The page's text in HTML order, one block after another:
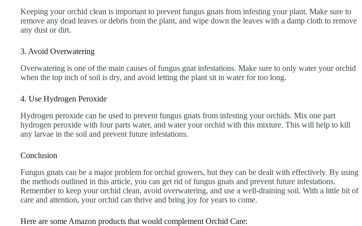
Keeping your orchid clean is important to prevent fungus gnats from infesting your plant. Make sure to
remove any dead leaves or debris from the plant, and wipe down the leaves with a damp cloth to remove
any dust or dirt.
3. Avoid Overwatering
Overwatering is one of the main causes of fungus gnat infestations. Make sure to only water your orchid
when the top inch of soil is dry, and avoid letting the plant sit in water for too long.
4. Use Hydrogen Peroxide
Hydrogen peroxide can be used to prevent fungus gnats from infesting your orchids. Mix one part
hydrogen peroxide with four parts water, and water your orchid with this mixture. This will help to kill
any larvae in the soil and prevent future infestations.
Conclusion
Fungus gnats can be a major problem for orchid growers, but they can be dealt with effectively. By using
the methods outlined in this article, you can get rid of fungus gnats and prevent future infestations.
Remember to keep your orchid clean, avoid overwatering, and use a well-draining soil. With a little bit of
care and attention, your orchid can thrive and bring joy for years to come.
Here are some Amazon products that would complement Orchid Care: